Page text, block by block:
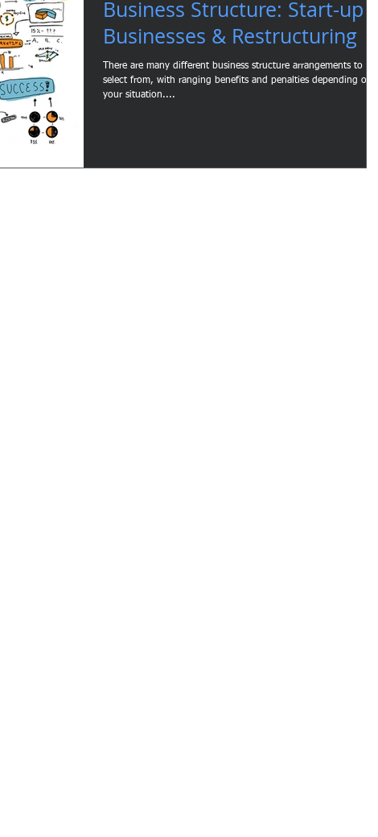
Business Structure: Start-up
Businesses & Restructuring
There are many different business structure arrangements to
select from, with ranging benefits and penalties depending on
your situation....